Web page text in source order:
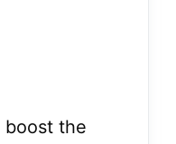
boost the